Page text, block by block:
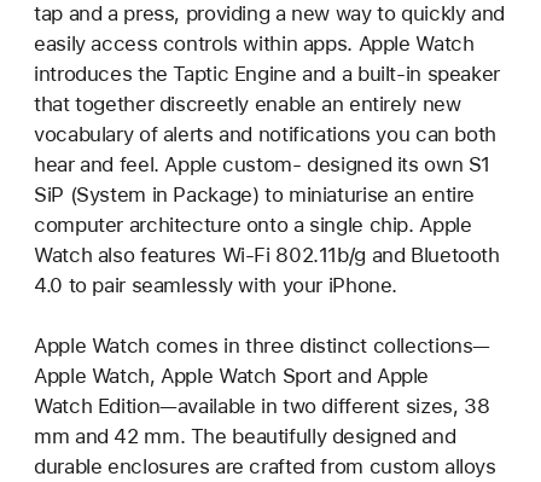
tap and a press, providing a new way to quickly and
easily access controls within apps. Apple Watch
introduces the Taptic Engine and a built-in speaker
that together discreetly enable an entirely new
vocabulary of alerts and notifications you can both
hear and feel. Apple custom- designed its own S1
SiP (System in Package) to miniaturise an entire
computer architecture onto a single chip. Apple
Watch also features Wi-Fi 802.11b/g and Bluetooth
4.0 to pair seamlessly with your iPhone.
Apple Watch comes in three distinct collections—
Apple Watch, Apple Watch Sport and Apple
Watch Edition—available in two different sizes, 38
mm and 42 mm. The beautifully designed and
durable enclosures are crafted from custom alloys